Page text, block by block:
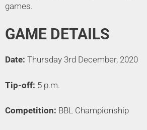
games.
GAME DETAILS
Date: Thursday 3rd December, 2020
Tip-off: 5 p.m.
Competition: BBL Championship